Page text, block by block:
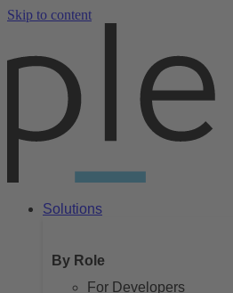
Skip to content
Solutions
By Role
For Developers